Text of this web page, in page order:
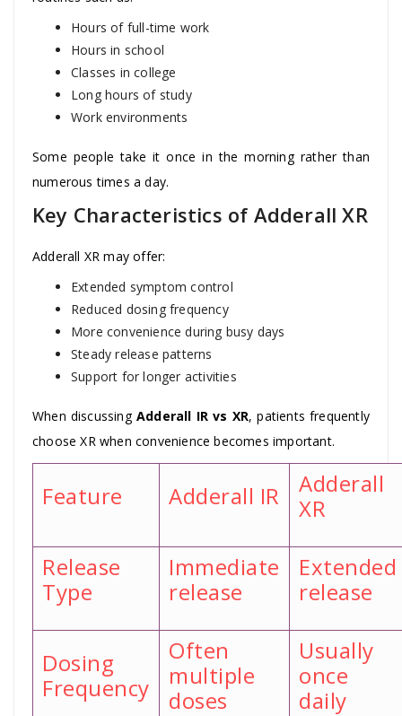
Hours of full-time work
Hours in school
Classes in college
Long hours of study
Work environments
Some people take it once in the morning rather than
numerous times a day.
Key Characteristics of Adderall XR
Adderall XR may offer:
Extended symptom control
Reduced dosing frequency
More convenience during busy days
Steady release patterns
Support for longer activities
When discussing Adderall IR vs XR, patients frequently
choose XR when convenience becomes important.
Feature Adderall IR
Adderall
XR
Release
Type
Immediate
release
Extended
release
Dosing
Frequency
Often
multiple
doses
Usually
once
daily